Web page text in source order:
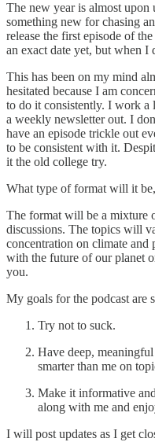
The new year is almost
something new for chasing
release the first episode of
an exact date yet, but when
This has been on my mind
hesitated because I am
to do it consistently. I work a
a weekly newsletter out. I
have an episode trickle out
to be consistent with it.
it the old college try.
What type of format will it
The format will be a mixture
discussions. The topics will
concentration on climate and
with the future of our planet
you.
My goals for the podcast are
Try not to suck.
Have deep,
smarter than me on
Make it informative
along with me and
I will post updates as I get